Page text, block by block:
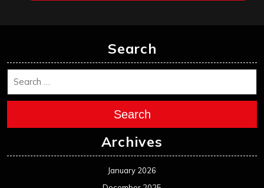
Search
Search
Archives
January 2026